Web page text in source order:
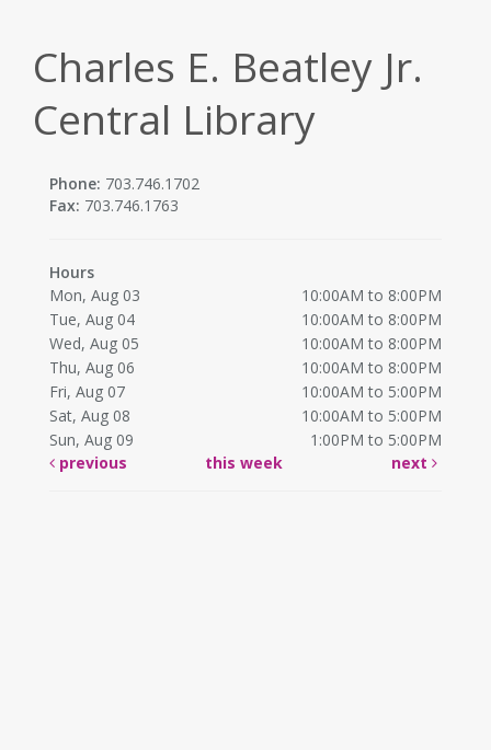
Charles E. Beatley Jr.
Central Library
Phone: 703.746.1702
Fax: 703.746.1763
Hours
Mon, Aug 03
10:00AM to 8:00PM
Tue, Aug 04
10:00AM to 8:00PM
Wed, Aug 05
10:00AM to 8:00PM
Thu, Aug 06
10:00AM to 8:00PM
Fri, Aug 07
10:00AM to 5:00PM
Sat, Aug 08
10:00AM to 5:00PM
Sun, Aug 09
1:00PM to 5:00PM
previous
this week next